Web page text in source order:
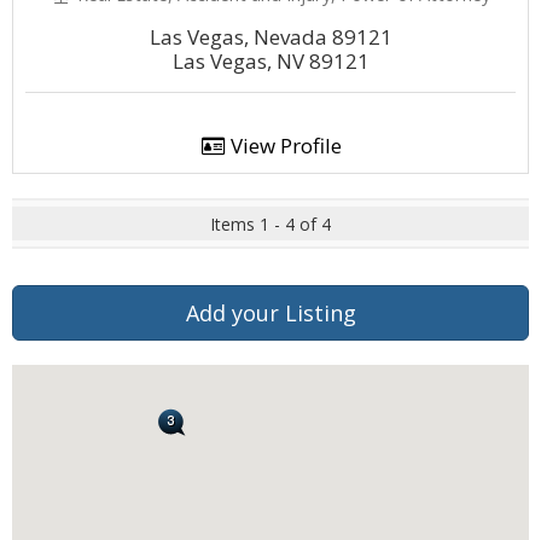
Las Vegas, Nevada 89121
Las Vegas, NV 89121
View Profile
Items 1 - 4 of 4
Add your Listing